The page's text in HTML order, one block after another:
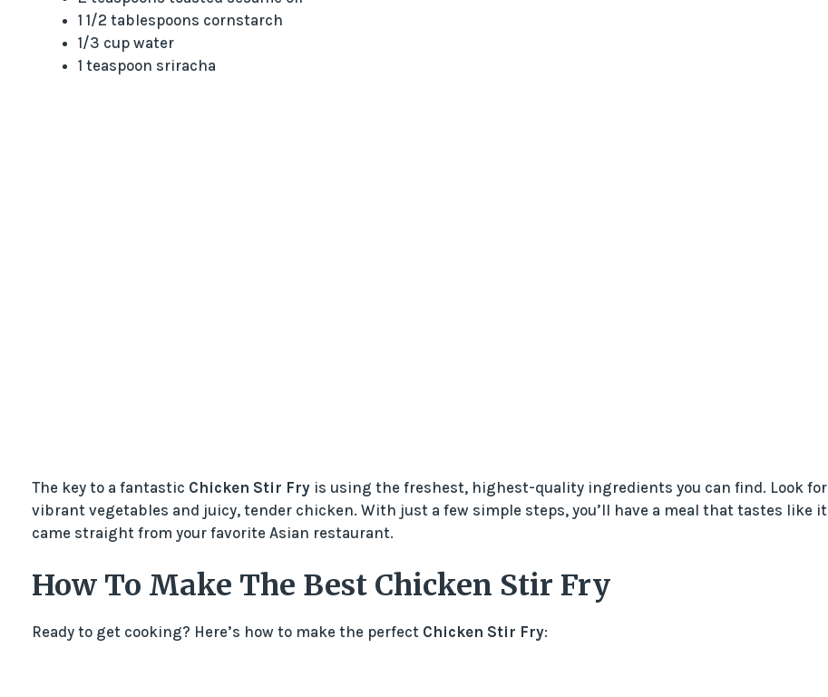
1 1/2 tablespoons cornstarch
1/3 cup water
1 teaspoon sriracha
The key to a fantastic Chicken Stir Fryis using the freshest, highest-quality ingredients you can find. Look for
vibrant vegetables and juicy, tender chicken. With just a few simple steps, you’ll have a meal that tastes like it
came straight from your favorite Asian restaurant.
How To Make The Best Chicken Stir Fry
Ready to get cooking? Here’s how to make the perfect Chicken Stir Fry: